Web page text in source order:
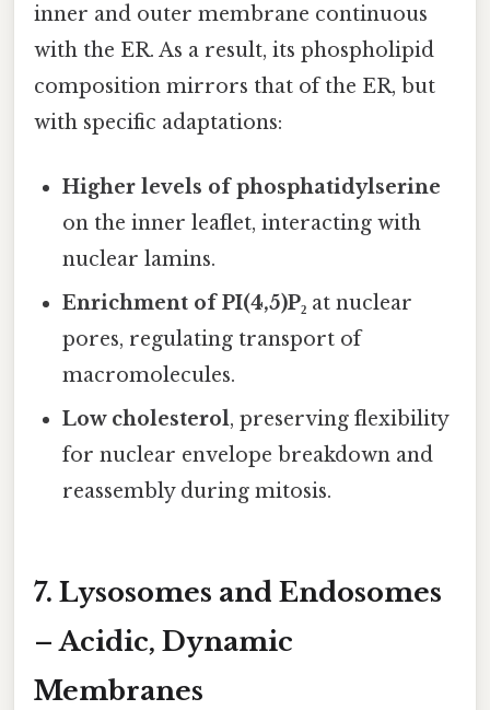
inner and outer membrane continuous
with the ER. As a result, its phospholipid
composition mirrors that of the ER, but
with specific adaptations:
Higher levels of phosphatidylserine
on the inner leaflet, interacting with
nuclear lamins.
Enrichment of PI(4,5)P₂ at nuclear
pores, regulating transport of
macromolecules.
Low cholesterol, preserving flexibility
for nuclear envelope breakdown and
reassembly during mitosis.
7. Lysosomes and Endosomes
– Acidic, Dynamic
Membranes